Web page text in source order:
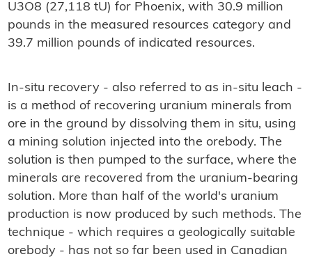
U3O8 (27,118 tU) for Phoenix, with 30.9 million
pounds in the measured resources category and
39.7 million pounds of indicated resources.
In-situ recovery - also referred to as in-situ leach -
is a method of recovering uranium minerals from
ore in the ground by dissolving them in situ, using
a mining solution injected into the orebody. The
solution is then pumped to the surface, where the
minerals are recovered from the uranium-bearing
solution. More than half of the world's uranium
production is now produced by such methods. The
technique - which requires a geologically suitable
orebody - has not so far been used in Canadian